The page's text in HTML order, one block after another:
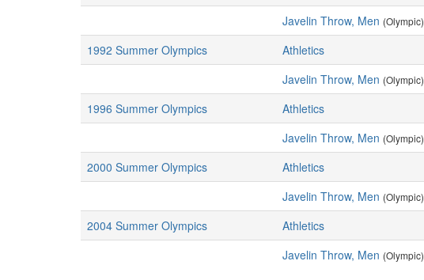
Javelin Throw, Men (Olympic)
1992 Summer Olympics
Athletics
Javelin Throw, Men (Olympic)
1996 Summer Olympics
Athletics
Javelin Throw, Men (Olympic)
2000 Summer Olympics
Athletics
Javelin Throw, Men (Olympic)
2004 Summer Olympics
Athletics
Javelin Throw, Men (Olympic)